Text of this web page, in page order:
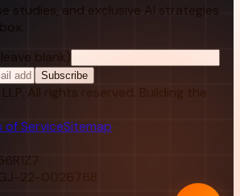
studies, and exclusive AI strategies
blank)
Subscribe
All rights reserved. Building the
of ServiceSitemap
22-0026768